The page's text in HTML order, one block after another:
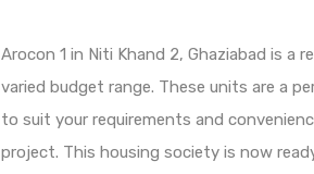
Arocon 1 in Niti Khand 2, Ghaziabad is
varied budget range. These units are a
to suit your requirements and
project. This housing society is now